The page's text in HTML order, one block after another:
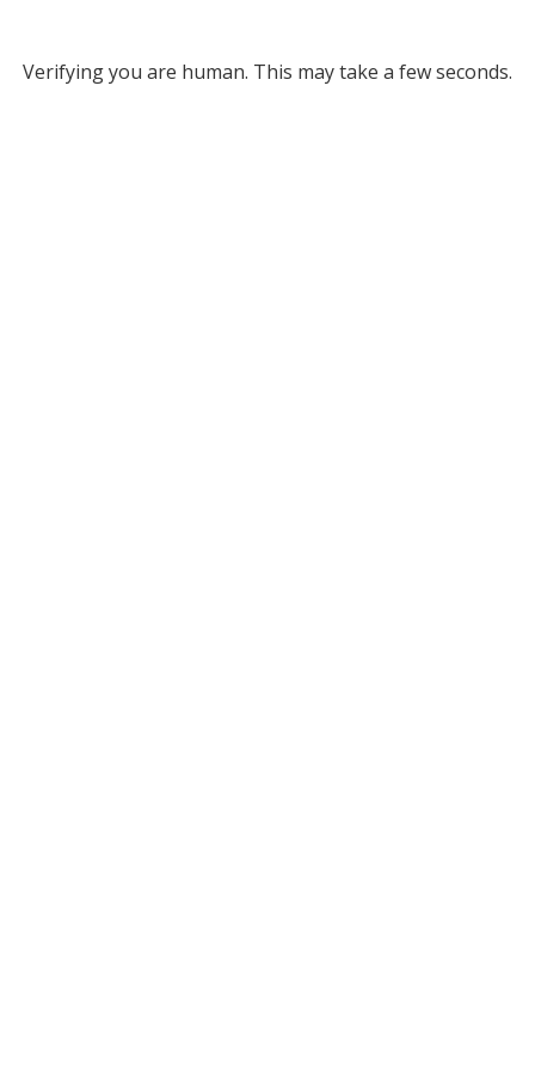
Verifying you are human. This may take a few seconds.